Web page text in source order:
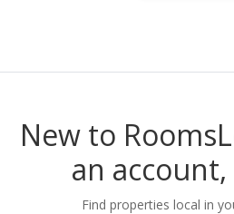
New to
an
Find properties local in